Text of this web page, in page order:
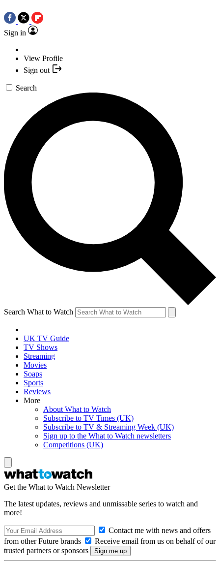
Sign in
View Profile
Sign out
Search
Search What to Watch
UK TV Guide
TV Shows
Streaming
Movies
Soaps
Sports
Reviews
More
About What to Watch
Subscribe to TV Times (UK)
Subscribe to TV & Streaming Week (UK)
Sign up to the What to Watch newsletters
Competitions (UK)
Get the What to Watch Newsletter
The latest updates, reviews and unmissable series to watch and
more!
Contact me with news and offers
from other Future brands
Receive email from us on behalf of our
trusted partners or sponsors